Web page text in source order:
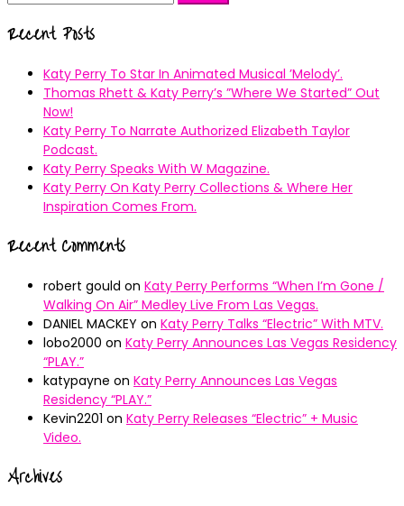
Recent Posts
Katy Perry To Star In Animated Musical ’Melody’.
Thomas Rhett & Katy Perry’s ”Where We Started” Out
Now!
Katy Perry To Narrate Authorized Elizabeth Taylor
Podcast.
Katy Perry Speaks With W Magazine.
Katy Perry On Katy Perry Collections & Where Her
Inspiration Comes From.
Recent Comments
robert gould on Katy Perry Performs “When I’m Gone /
Walking On Air” Medley Live From Las Vegas.
DANIEL MACKEY on Katy Perry Talks “Electric” With MTV.
lobo2000 on Katy Perry Announces Las Vegas Residency
“PLAY.”
katypayne on Katy Perry Announces Las Vegas
Residency “PLAY.”
Kevin2201 on Katy Perry Releases “Electric” + Music
Video.
Archives